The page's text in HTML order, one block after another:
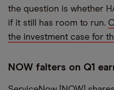
the question is whether
if it still has room to run.
the investment case for
NOW falters on Q1